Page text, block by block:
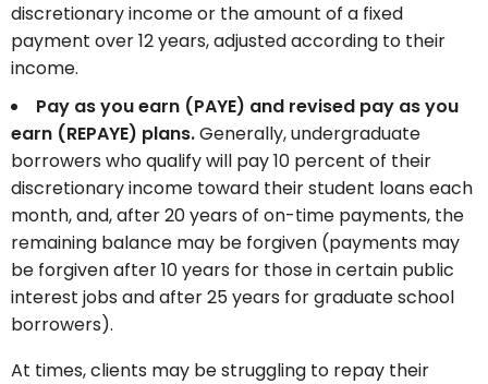
discretionary income or the amount of a fixed
payment over 12 years, adjusted according to their
income.
Pay as you earn (PAYE) and revised pay as you
earn (REPAYE) plans.Generally, undergraduate
borrowers who qualify will pay 10 percent of their
discretionary income toward their student loans each
month, and, after 20 years of on-time payments, the
remaining balance may be forgiven (payments may
be forgiven after 10 years for those in certain public
interest jobs and after 25 years for graduate school
borrowers).
At times, clients may be struggling to repay their